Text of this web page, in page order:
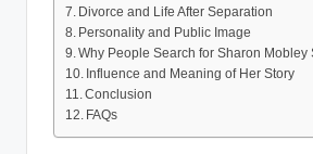
Divorce and Life After Separation
Personality and Public Image
Why People Search for Sharon Mobley
Influence and Meaning of Her Story
Conclusion
FAQs